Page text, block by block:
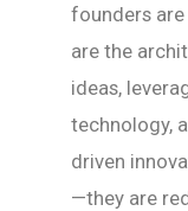
founders
are the
ideas,
technology,
driven
—they are